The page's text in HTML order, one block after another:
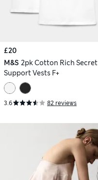
£20
M&S 2pk Cotton Rich Secret
Support Vests F+
3.6 82 reviews